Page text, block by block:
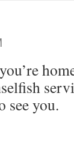
see you.